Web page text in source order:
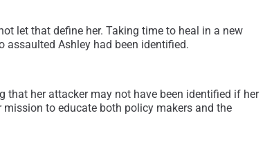
let that define her. Taking time to heal in a new
assaulted Ashley had been identified.
her attacker may not have been identified if her
to educate both policy makers and the